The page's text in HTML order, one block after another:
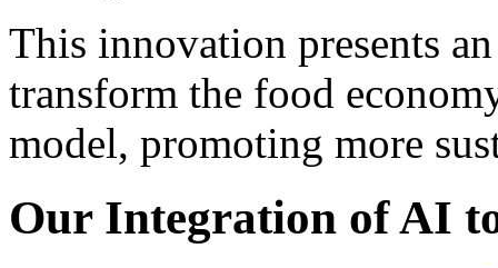
This innovation presents
transform the food
model, promoting more
Our Integration of AI